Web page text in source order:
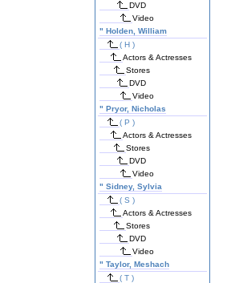
DVD
Video
" Holden, William
( H )
Actors & Actresses
Stores
DVD
Video
" Pryor, Nicholas
( P )
Actors & Actresses
Stores
DVD
Video
" Sidney, Sylvia
( S )
Actors & Actresses
Stores
DVD
Video
" Taylor, Meshach
( T )